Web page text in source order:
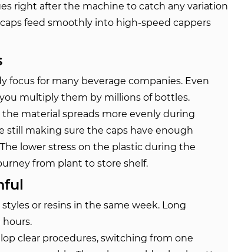
right after the machine to catch any variation
feed smoothly into high-speed cappers
focus for many beverage companies. Even
multiply them by millions of bottles.
material spreads more evenly during
still making sure the caps have enough
lower stress on the plastic during the
from plant to store shelf.
or resins in the same week. Long
clear procedures, switching from one